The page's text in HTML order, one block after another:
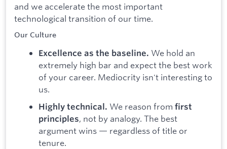
and we accelerate the most important
technological transition of our time.
Our Culture
Excellence as the baseline. We hold an
extremely high bar and expect the best work
of your career. Mediocrity isn't interesting to
us.
Highly technical. We reason from first
principles, not by analogy. The best
argument wins — regardless of title or
tenure.